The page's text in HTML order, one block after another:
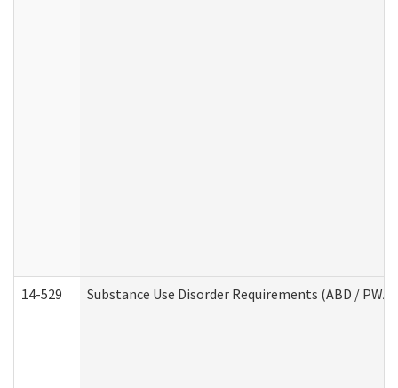
14-529 Substance Use Disorder Requirements (ABD / PWA)